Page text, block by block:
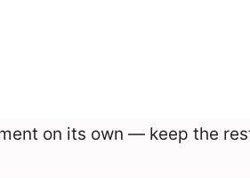
on its own — keep the